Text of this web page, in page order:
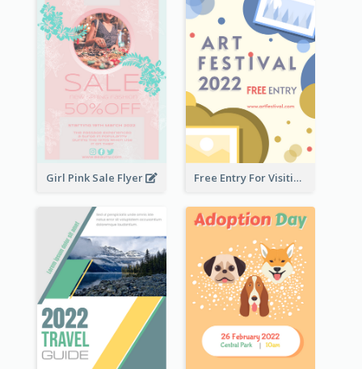
Girl Pink Sale Flyer Free Entry For Visiting Art Fest Flyer